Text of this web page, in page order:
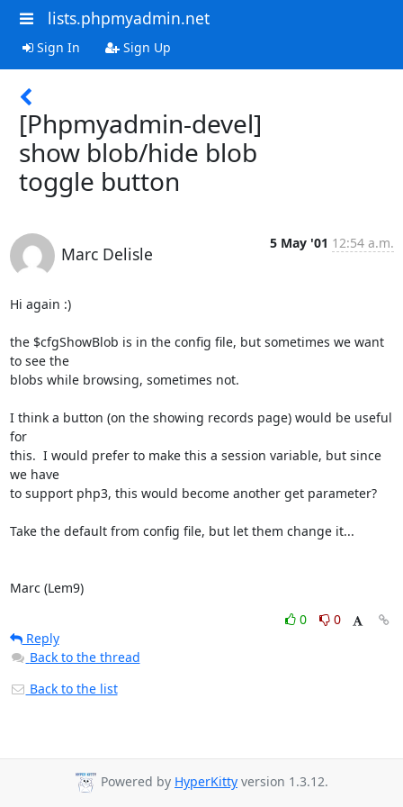
lists.phpmyadmin.net
Sign In Sign Up
[Phpmyadmin-devel]
show blob/hide blob
toggle button
Marc Delisle
5 May '01 12:54 a.m.
Hi again :)
the $cfgShowBlob is in the config file, but sometimes we want
to see the
blobs while browsing, sometimes not.
I think a button (on the showing records page) would be useful
for
this.  I would prefer to make this a session variable, but since
we have
to support php3, this would become another get parameter?
Take the default from config file, but let them change it...
Marc (Lem9)
0
0
Reply
Back to the thread
Back to the list
Powered by HyperKitty version 1.3.12.